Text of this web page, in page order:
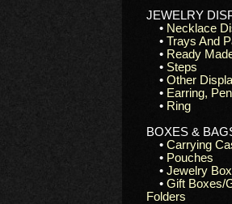
JEWELRY
• Necklace
• Trays And
• Ready
• Steps
• Other
• Earring,
• Ring
BOXES &
• Carrying
• Pouches
• Jewelry
• Gift Boxes/
Folders